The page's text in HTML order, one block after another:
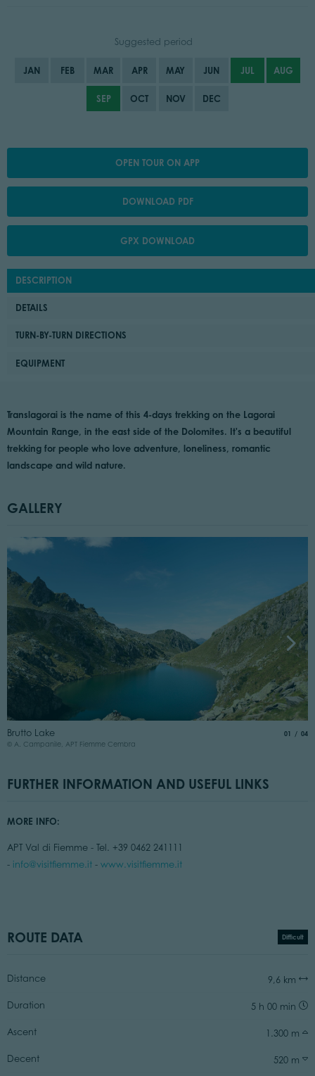
Suggested period
JAN FEB MAR APR MAY JUN JUL AUG
SEP OCT NOV DEC
OPEN TOUR ON APP
DOWNLOAD PDF
GPX DOWNLOAD
DESCRIPTION
DETAILS
TURN-BY-TURN DIRECTIONS
EQUIPMENT
Translagorai is the name of this 4-days trekking on the Lagorai
Mountain Range, in the east side of the Dolomites. It's a beautiful
trekking for people who love adventure, loneliness, romantic
landscape and wild nature.
GALLERY
Brutto Lake
© A. Campanile, APT Fiemme Cembra
01 of
04
FURTHER INFORMATION AND USEFUL LINKS
MORE INFO:
APT Val di Fiemme - Tel. +39 0462 241111
- info@visitfiemme.it- www.visitfiemme.it
ROUTE DATA Difficult
Distance 9,6 km
Duration 5 h 00 min
Ascent 1.300 m
Decent 520 m